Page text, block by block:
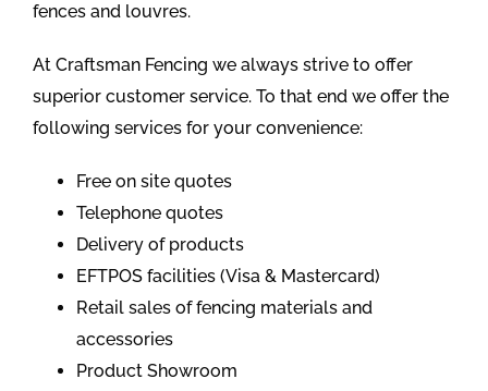
fences and louvres.
At Craftsman Fencing we always strive to offer
superior customer service. To that end we offer the
following services for your convenience:
Free on site quotes
Telephone quotes
Delivery of products
EFTPOS facilities (Visa & Mastercard)
Retail sales of fencing materials and
accessories
Product Showroom